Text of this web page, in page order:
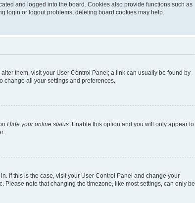
and logged into the board. Cookies also provide functions such as
login or logout problems, deleting board cookies may help.
them, visit your User Control Panel; a link can usually be found by
change all your settings and preferences.
Hide your online status . Enable this option and you will only appear to
If this is the case, visit your User Control Panel and change your
Please note that changing the timezone, like most settings, can only be